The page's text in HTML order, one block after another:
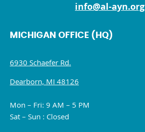
info@al-ayn.org
MICHIGAN OFFICE (HQ)
6930 Schaefer Rd.
Dearborn, MI 48126
Mon – Fri: 9 AM – 5 PM
Sat – Sun : Closed